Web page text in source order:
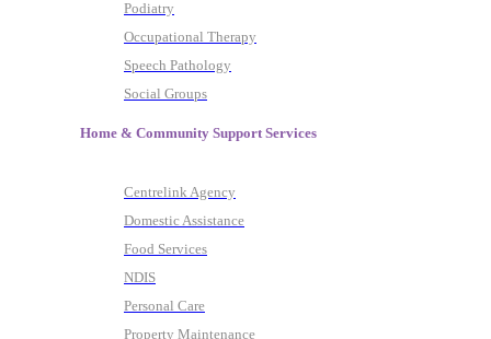
Podiatry
Occupational Therapy
Speech Pathology
Social Groups
Home & Community Support Services
Centrelink Agency
Domestic Assistance
Food Services
NDIS
Personal Care
Property Maintenance